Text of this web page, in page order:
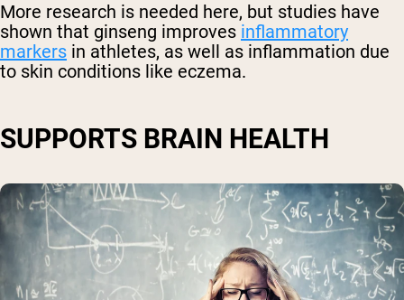
More research is needed here, but studies have
shown that ginseng improves inflammatory
markers in athletes, as well as inflammation due
to skin conditions like eczema.
SUPPORTS BRAIN HEALTH